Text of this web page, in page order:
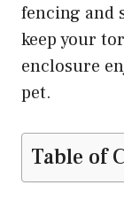
fencing and
keep your
enclosure
pet.
Table of